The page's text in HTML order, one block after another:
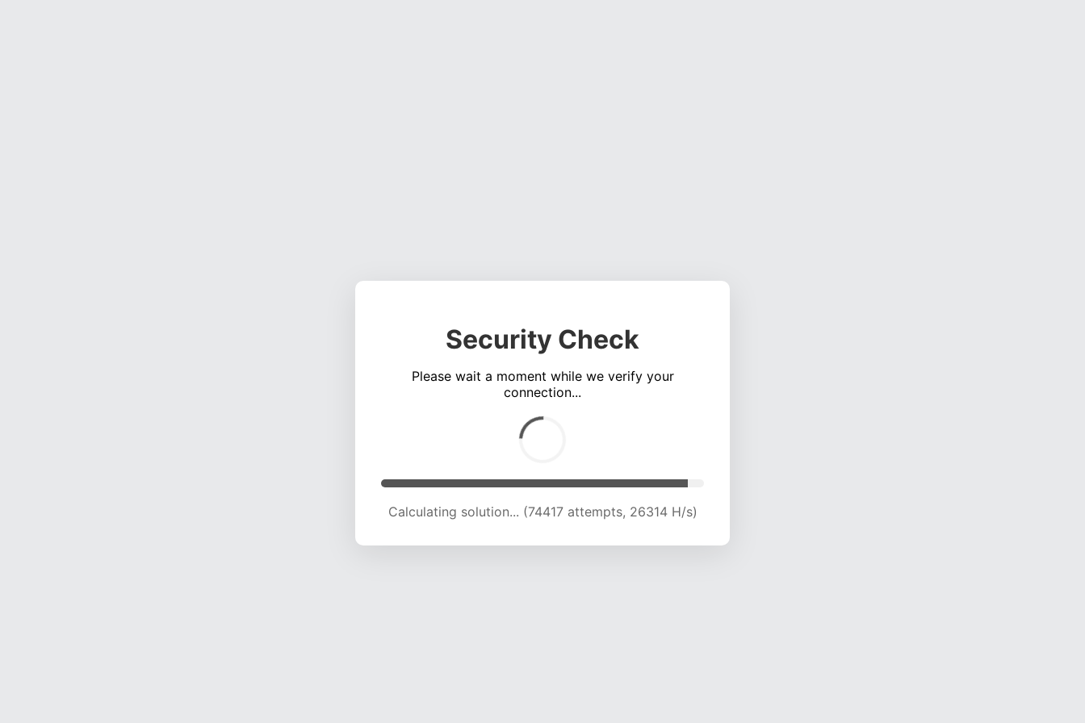
Security Check
Please wait a moment while we verify your
connection...
Calculating solution... (78279 attempts, 25835 H/s)